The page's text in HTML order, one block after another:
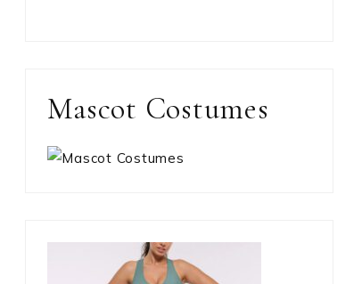
Mascot Costumes